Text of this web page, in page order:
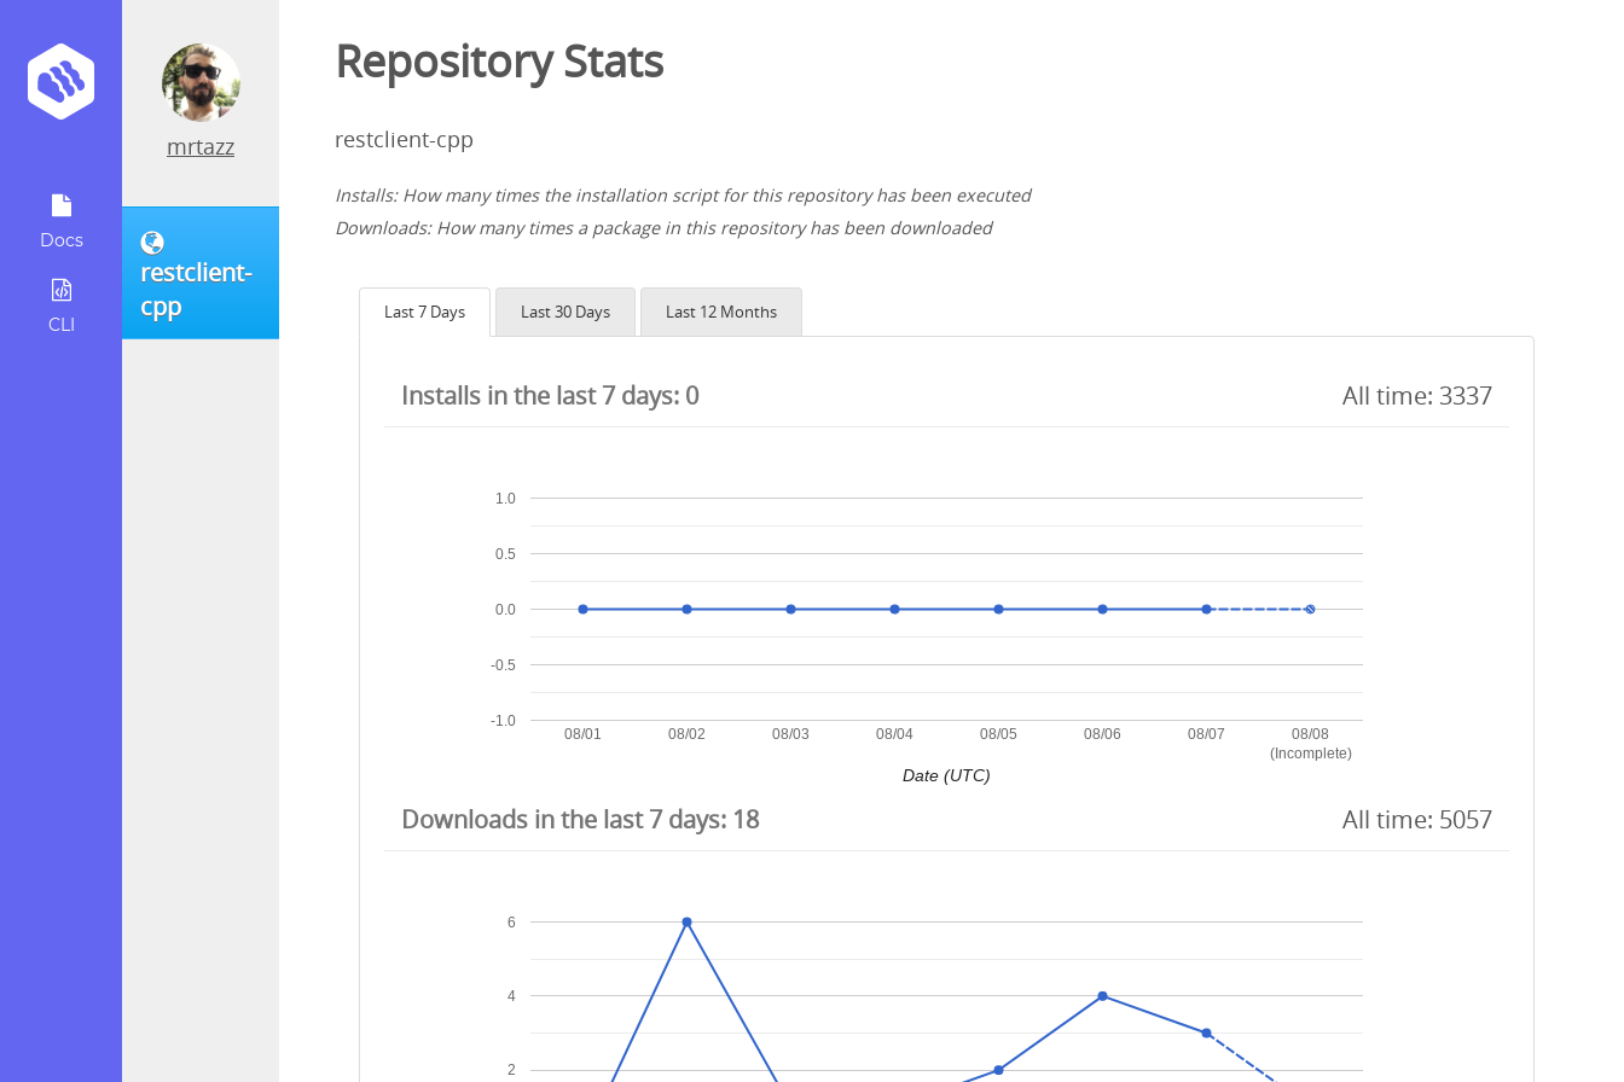
Docs
CLI
mrtazz
restclient-
cpp
Repository Stats
restclient-cpp
Installs: How many times the installation script for this repository has been executed
Downloads: How many times a package in this repository has been downloaded
Last 7 Days
All time: 3337
Installs in the last 7 days: 0
08/01 08/02 08/03 08/04 08/05 08/06 08/07
08/08
(Incomplete)
-1.0
-0.5
0.0
0.5
1.0
Date (UTC)
All time: 5057
Downloads in the last 7 days: 18
2
4
6
Last 30 Days Last 12 Months